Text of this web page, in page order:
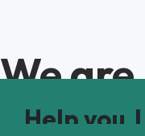
We
Help you